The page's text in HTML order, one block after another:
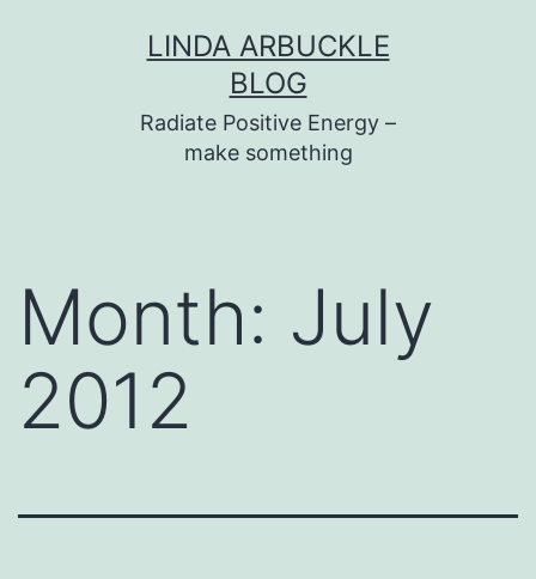
LINDA ARBUCKLE
BLOG
Radiate Positive Energy –
make something
Month: July
2012